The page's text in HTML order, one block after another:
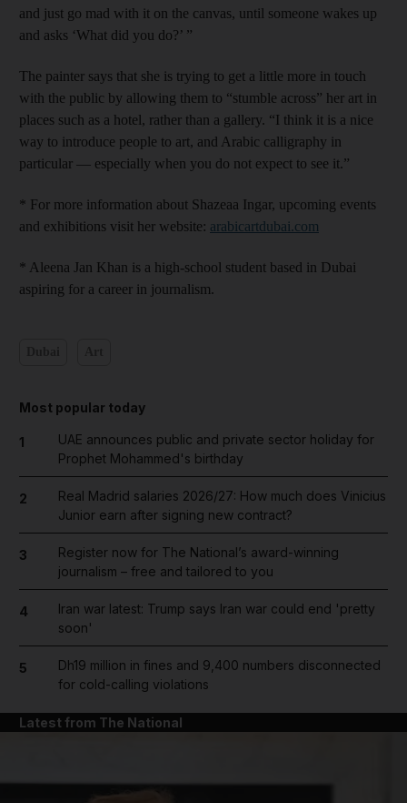
and just go mad with it on the canvas, until someone wakes up
and asks ‘What did you do?’ ”
The painter says that she is trying to get a little more in touch
with the public by allowing them to “stumble across” her art in
places such as a hotel, rather than a gallery. “I think it is a nice
way to introduce people to art, and Arabic calligraphy in
particular — especially when you do not expect to see it.”
* For more information about Shazeaa Ingar, upcoming events
and exhibitions visit her website: arabicartdubai.com
* Aleena Jan Khan is a high-school student based in Dubai
aspiring for a career in journalism.
Most popular today
1
UAE announces public and private sector holiday for
Prophet Mohammed's birthday
2
Real Madrid salaries 2026/27: How much does Vinicius
Junior earn after signing new contract?
3
Register now for The National’s award-winning
journalism – free and tailored to you
4
Iran war latest: Trump says Iran war could end 'pretty
soon'
5
Dh19 million in fines and 9,400 numbers disconnected
for cold-calling violations
Latest from The National